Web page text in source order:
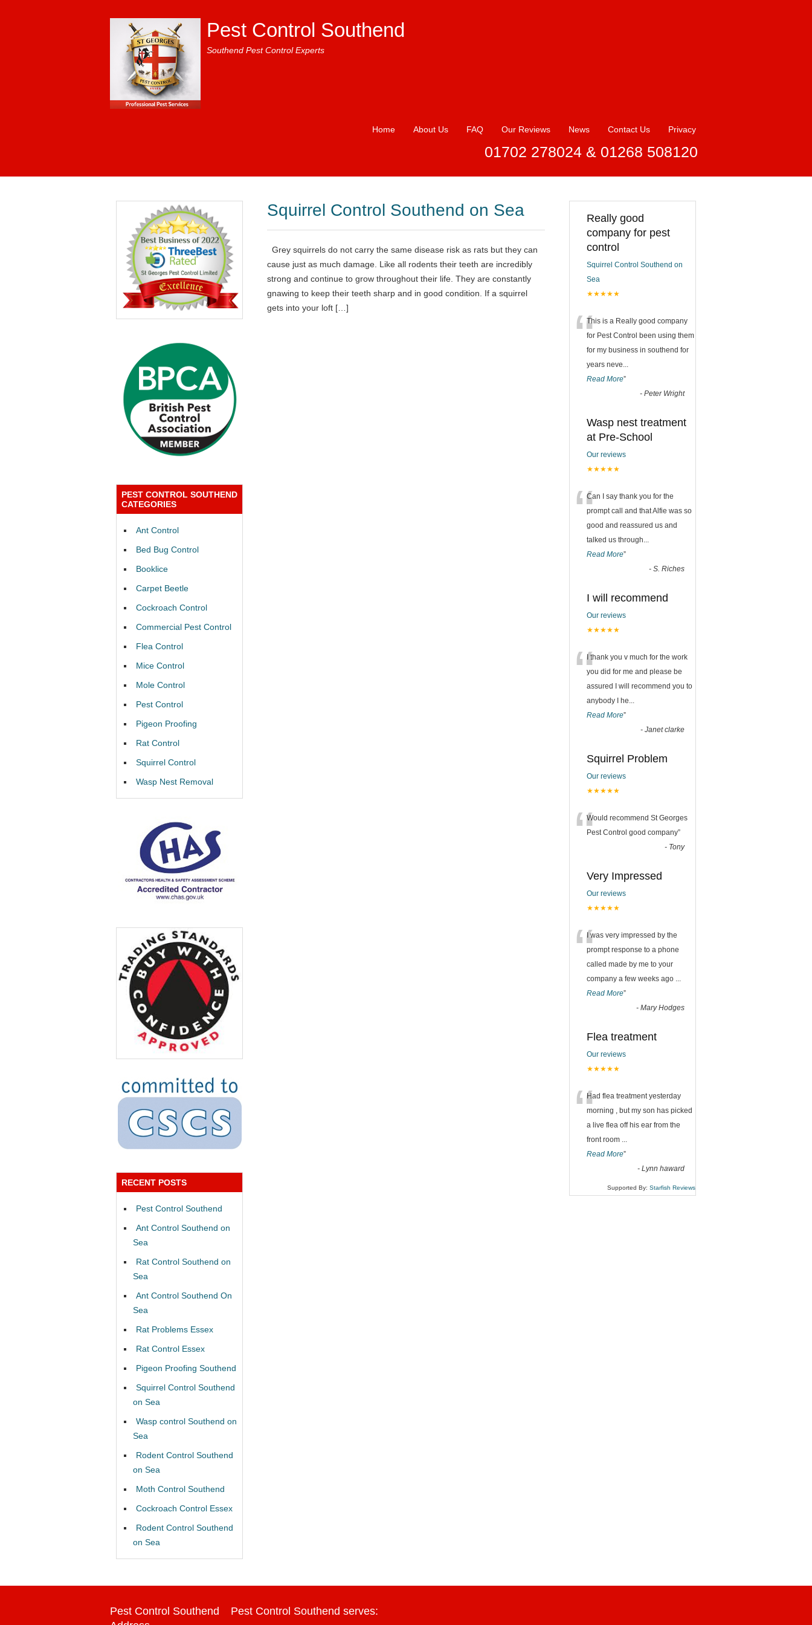
Pest Control Southend
Southend Pest Control Experts
Home About Us FAQ Our Reviews News Contact Us Privacy
01702 278024 & 01268 508120
Squirrel Control Southend on Sea
Grey squirrels do not carry the same disease risk as rats but they can
cause just as much damage. Like all rodents their teeth are incredibly
strong and continue to grow throughout their life. They are constantly
gnawing to keep their teeth sharp and in good condition. If a squirrel
gets into your loft […]
PEST CONTROL SOUTHEND
CATEGORIES
Ant Control
Bed Bug Control
Booklice
Carpet Beetle
Cockroach Control
Commercial Pest Control
Flea Control
Mice Control
Mole Control
Pest Control
Pigeon Proofing
Rat Control
Squirrel Control
Wasp Nest Removal
RECENT POSTS
Pest Control Southend
Ant Control Southend on
Sea
Rat Control Southend on
Sea
Ant Control Southend On
Sea
Rat Problems Essex
Rat Control Essex
Pigeon Proofing Southend
Squirrel Control Southend
on Sea
Wasp control Southend on
Sea
Rodent Control Southend
on Sea
Moth Control Southend
Cockroach Control Essex
Rodent Control Southend
on Sea
Really good
company for pest
control
Squirrel Control Southend on
Sea
★★★★★
“This is a Really good company
for Pest Control been using them
for my business in southend for
years neve...
Read More”
- Peter Wright
Wasp nest treatment
at Pre-School
Our reviews
★★★★★
“Can I say thank you for the
prompt call and that Alfie was so
good and reassured us and
talked us through...
Read More”
- S. Riches
I will recommend
Our reviews
★★★★★
“I thank you v much for the work
you did for me and please be
assured I will recommend you to
anybody I he...
Read More”
- Janet clarke
Squirrel Problem
Our reviews
★★★★★
“Would recommend St Georges
Pest Control good company”
- Tony
Very Impressed
Our reviews
★★★★★
“I was very impressed by the
prompt response to a phone
called made by me to your
company a few weeks ago ...
Read More”
- Mary Hodges
Flea treatment
Our reviews
★★★★★
“Had flea treatment yesterday
morning , but my son has picked
a live flea off his ear from the
front room ...
Read More”
- Lynn haward
Supported By: Starfish Reviews
Pest Control Southend
Pest Control Southend serves: